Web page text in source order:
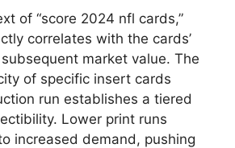
of “score 2024 nfl cards,”
correlates with the cards’
market value. The
of specific insert cards
run establishes a tiered
Lower print runs
increased demand, pushing